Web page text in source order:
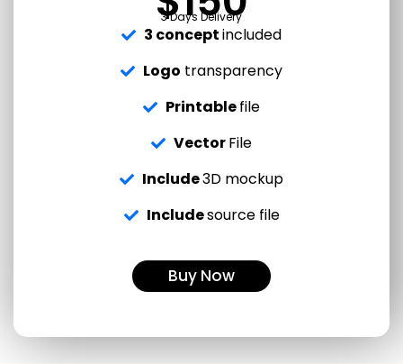
3 Days Delivery
3 conceptincluded
Logo transparency
Printablefile
VectorFile
Include3D mockup
Includesource file
Buy Now